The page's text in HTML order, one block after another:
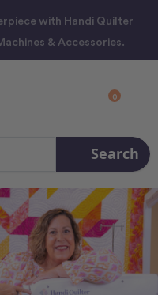
with Handi Quilter
& Accessories.
0
Search